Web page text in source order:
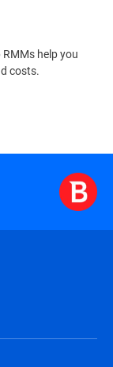
help you
costs.